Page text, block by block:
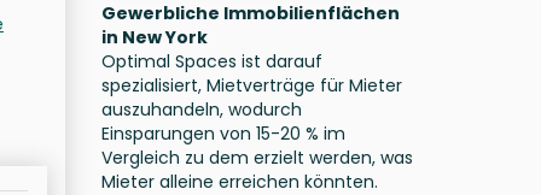
Gewerbliche Immobilienflächen
in New York
Optimal Spaces ist darauf
spezialisiert, Mietverträge für Mieter
auszuhandeln, wodurch
Einsparungen von 15-20 % im
Vergleich zu dem erzielt werden, was
Mieter alleine erreichen könnten.